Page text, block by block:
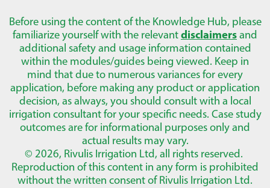
Before using the content of the Knowledge Hub, please
familiarize yourself with the relevantdisclaimersand
additional safety and usage information contained
within the modules/guides being viewed. Keep in
mind that due to numerous variances for every
application, before making any product or application
decision, as always, you should consult with a local
irrigation consultant for your specific needs. Case study
outcomes are for informational purposes only and
actual results may vary.
© 2026, Rivulis Irrigation Ltd, all rights reserved.
Reproduction of this content in any form is prohibited
without the written consent of Rivulis Irrigation Ltd.